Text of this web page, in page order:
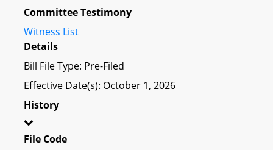
Committee Testimony
Witness List
Details
Bill File Type: Pre-Filed
Effective Date(s): October 1, 2026
History
File Code